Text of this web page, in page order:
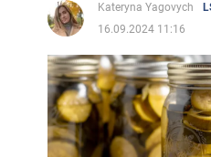
Kateryna Yagovych
16.09.2024 11:16